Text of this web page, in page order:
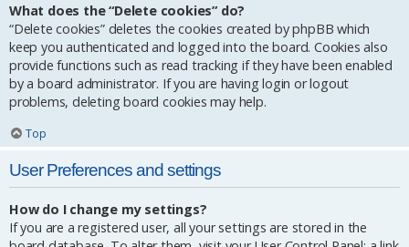
What does the “Delete cookies” do?
“Delete cookies” deletes the cookies created by phpBB which
keep you authenticated and logged into the board. Cookies also
provide functions such as read tracking if they have been enabled
by a board administrator. If you are having login or logout
problems, deleting board cookies may help.
Top
User Preferences and settings
How do I change my settings?
If you are a registered user, all your settings are stored in the